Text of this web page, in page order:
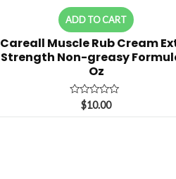
ADD TO CART
Careall Muscle Rub Cream
Strength Non-greasy
Oz
Rated
$10.00